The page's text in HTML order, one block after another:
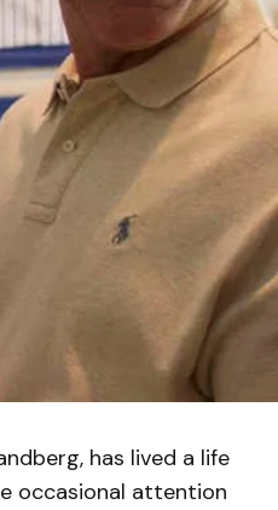
has lived a life
occasional attention